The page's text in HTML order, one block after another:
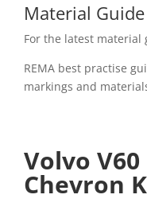
Material Guide
For the latest material
REMA best practise
markings and
Volvo V60
Chevron